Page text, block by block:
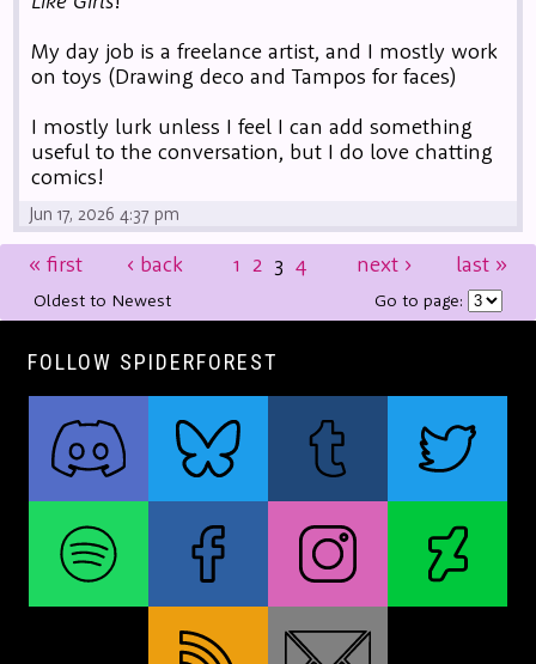
My day job is a freelance artist, and I mostly work
on toys (Drawing deco and Tampos for faces)
I mostly lurk unless I feel I can add something
useful to the conversation, but I do love chatting
comics!
Jun 17, 2026 4:37 pm
« first ‹ back 1 2 3 4 next › last »
Oldest to Newest Go to page:
FOLLOW SPIDERFOREST